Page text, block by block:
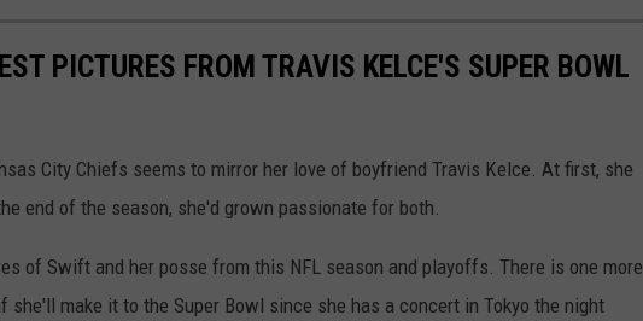
PICTURES FROM TRAVIS KELCE'S SUPER BOWL
City Chiefs seems to mirror her love of boyfriend Travis Kelce. At first, she
end of the season, she'd grown passionate for both.
of Swift and her posse from this NFL season and playoffs. There is one more
she'll make it to the Super Bowl since she has a concert in Tokyo the night